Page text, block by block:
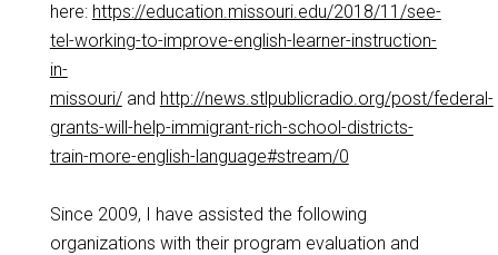
here: https://education.missouri.edu/2018/11/see-
tel-working-to-improve-english-learner-instruction-
in-
missouri/and http://news.stlpublicradio.org/post/federal-
grants-will-help-immigrant-rich-school-districts-
train-more-english-language#stream/0
Since 2009, I have assisted the following
organizations with their program evaluation and